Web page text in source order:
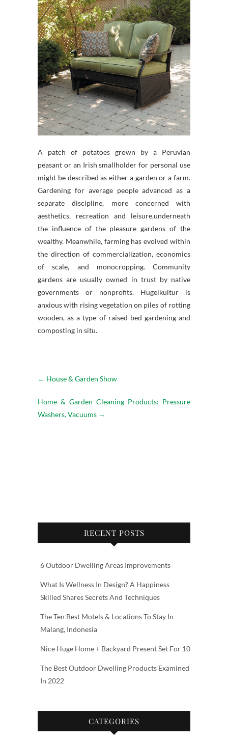
A patch of potatoes grown by a Peruvian
peasant or an Irish smallholder for personal use
might be described as either a garden or a farm.
Gardening for average people advanced as a
separate discipline, more concerned with
aesthetics, recreation and leisure,underneath
the influence of the pleasure gardens of the
wealthy. Meanwhile, farming has evolved within
the direction of commercialization, economics
of scale, and monocropping. Community
gardens are usually owned in trust by native
governments or nonprofits. Hügelkultur is
anxious with rising vegetation on piles of rotting
wooden, as a type of raised bed gardening and
composting in situ.
← House & Garden Show
Home & Garden Cleaning Products: Pressure
Washers, Vacuums →
RECENT POSTS
6 Outdoor Dwelling Areas Improvements
What Is Wellness In Design? A Happiness
Skilled Shares Secrets And Techniques
The Ten Best Motels & Locations To Stay In
Malang, Indonesia
Nice Huge Home + Backyard Present Set For 10
The Best Outdoor Dwelling Products Examined
In 2022
CATEGORIES